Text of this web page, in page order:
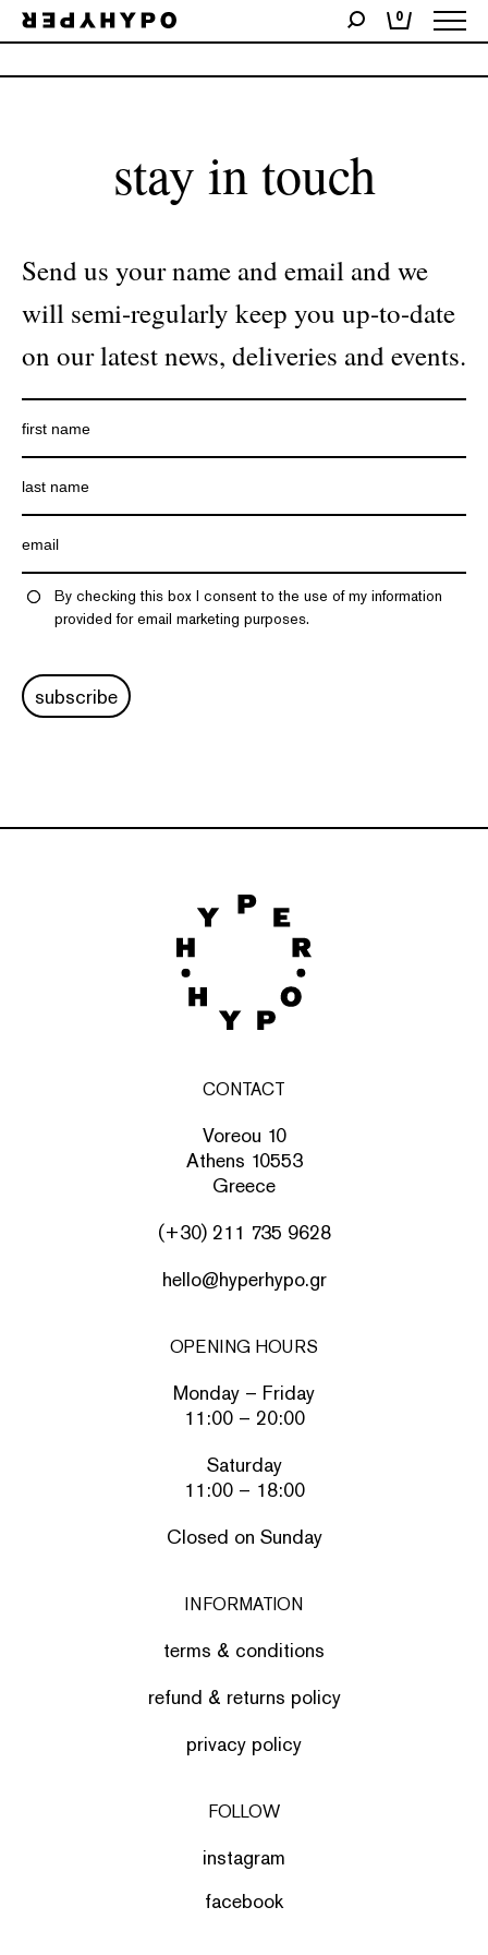
0
No products were found matching your selection.
stay in touch
Send us your name and email and we
will semi-regularly keep you up-to-date
on our latest news, deliveries and events.
By checking this box I consent to the use of my information
provided for email marketing purposes.
subscribe
CONTACT
Voreou 10
Athens 10553
Greece
(+30) 211 735 9628
hello@hyperhypo.gr
OPENING HOURS
Monday – Friday
11:00 – 20:00
Saturday
11:00 – 18:00
Closed on Sunday
INFORMATION
terms & conditions
refund & returns policy
privacy policy
FOLLOW
instagram
facebook